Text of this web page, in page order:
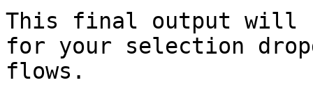
This final output will
for your selection
flows.